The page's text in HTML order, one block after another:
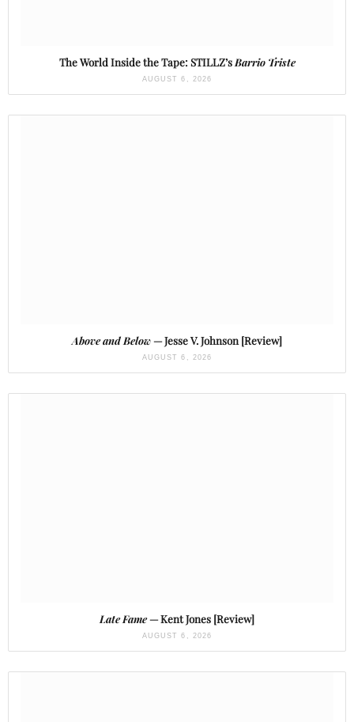
The World Inside the Tape: STILLZ’sBarrio Triste
AUGUST 6, 2026
Above and Below— Jesse V. Johnson [Review]
AUGUST 6, 2026
Late Fame— Kent Jones [Review]
AUGUST 6, 2026